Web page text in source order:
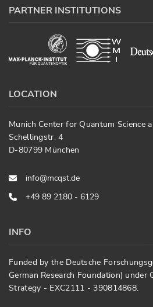
PARTNER INSTITUTIONS
LOCATION
Munich Center for Quantum Science
Schellingstr. 4
D-80799 München
info@mcqst.de
+49 89 2180 - 6129
INFO
Funded by the Deutsche
German Research Foundation) under
Strategy - EXC2111 - 390814868.